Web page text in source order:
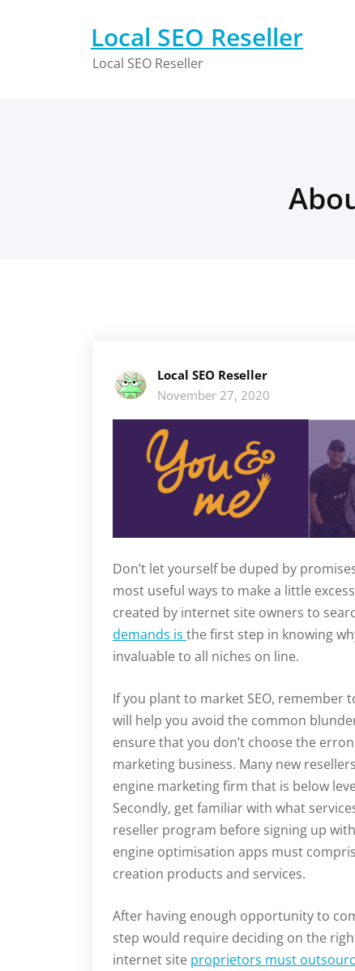
Local SEO Reseller
Local SEO Reseller
Local SEO Reseller
November 27, 2020
Don’t let yourself be duped by
most useful ways to make a little
created by internet site owners to
demands is the first step in knowing
invaluable to all niches on line.
If you plant to market SEO,
will help you avoid the common
ensure that you don’t choose the
marketing business. Many new
engine marketing firm that is below
Secondly, get familiar with what
reseller program before signing up
engine optimisation apps must
creation products and services.
After having enough opportunity to
step would require deciding on the
internet site proprietors must